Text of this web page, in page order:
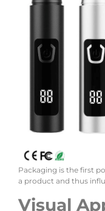
Packaging is the first
a product and thus
Visual